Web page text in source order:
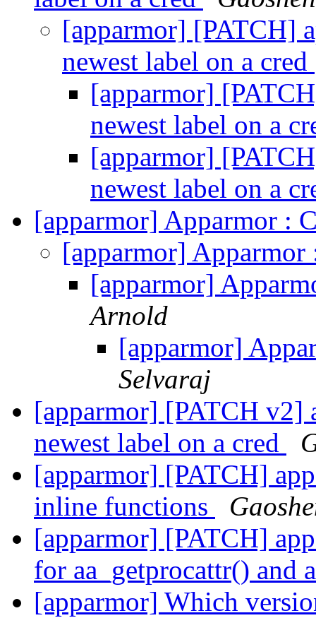
[apparmor] [PATCH]
newest label on a cred
[apparmor]
newest label on a
[apparmor]
newest label on a
[apparmor] Apparmor :
[apparmor]
[apparmor]
Arnold
[apparmor]
Selvaraj
[apparmor] [PATCH v2]
newest label on a cred
[apparmor] [PATCH]
inline functions
[apparmor] [PATCH]
for aa_getprocattr() and
[apparmor] Which